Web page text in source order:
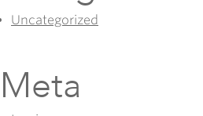
Uncategorized
Meta